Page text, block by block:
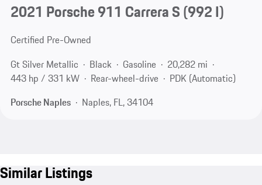
2021 Porsche 911 Carrera S(992 I)
Certified Pre-Owned
Gt Silver Metallic
Black Gasoline
20,282 mi
443 hp / 331 kW
Rear-wheel-drive
PDK (Automatic)
Porsche Naples
Naples, FL, 34104
Similar Listings